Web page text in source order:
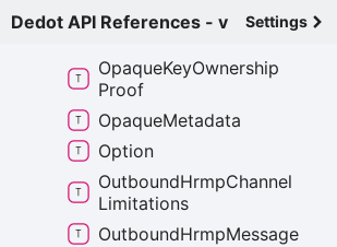
Dedot API References - v Settings
OpaqueKeyOwnership
Proof
OpaqueMetadata
Option
OutboundHrmpChannel
Limitations
OutboundHrmpMessage